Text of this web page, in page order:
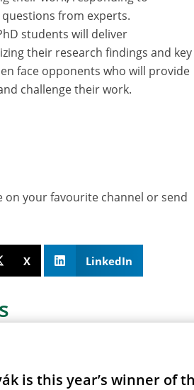
from experts.
students will deliver
their research findings and key
face opponents who will provide
challenge their work.
on your favourite channel or send
X LinkedIn
is this year’s winner of